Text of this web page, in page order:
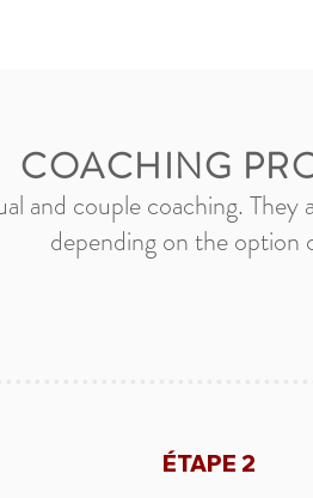
COACHING
and couple coaching. They
depending on the option
ÉTAPE 2